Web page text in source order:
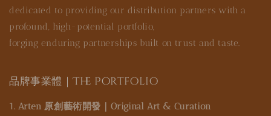
dedicated to providing our distribution partners with a
profound, high-potential portfolio,
forging enduring partnerships built on trust and taste.
品牌事業體｜The Portfolio
1. Arten 原創藝術開發｜Original Art & Curation